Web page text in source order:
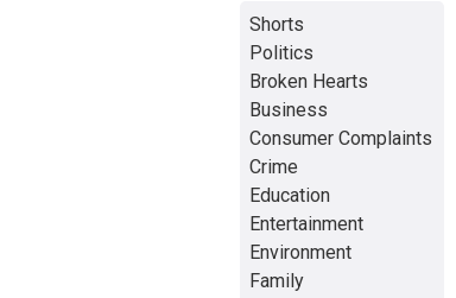
Shorts
Politics
Broken Hearts
Business
Consumer Complaints
Crime
Education
Entertainment
Environment
Family